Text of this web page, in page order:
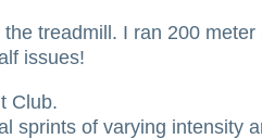
treadmill. I ran 200
issues!
Club.
of varying intensity